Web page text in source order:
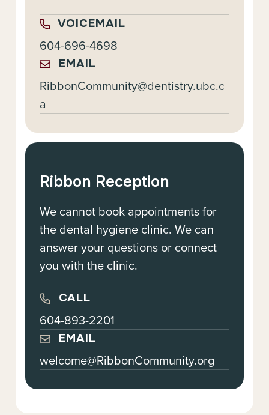
VOICEMAIL
604-696-4698
EMAIL
RibbonCommunity@dentistry.ubc.c
a
Ribbon Reception
We cannot book appointments for
the dental hygiene clinic. We can
answer your questions or connect
you with the clinic.
CALL
604-893-2201
EMAIL
welcome@RibbonCommunity.org